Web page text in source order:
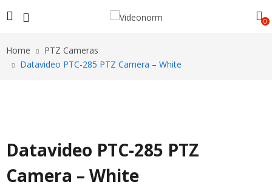
0
Home
PTZ Cameras
Datavideo PTC-285 PTZ Camera – White
Datavideo PTC-285 PTZ
Camera – White